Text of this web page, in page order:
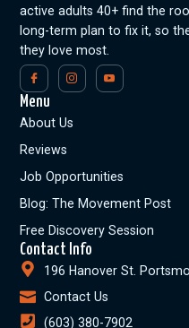
active adults 40+ find the
long-term plan to fix it, so
they love most.
Menu
About Us
Reviews
Job Opportunities
Blog: The Movement Post
Free Discovery Session
Contact Info
196 Hanover St.
Contact Us
(603) 380-7902